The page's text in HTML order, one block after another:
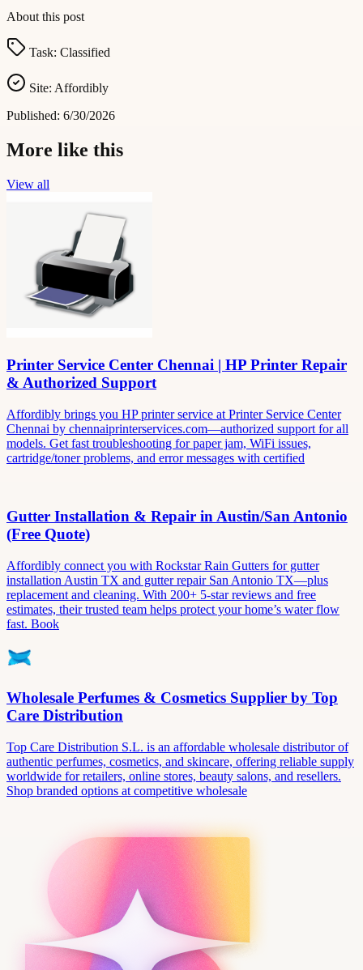
About this post
Task: Classified
Site: Affordibly
Published: 6/30/2026
More like this
View all
Printer Service Center Chennai | HP Printer Repair
& Authorized Support
Affordibly brings you HP printer service at Printer Service Center
Chennai by chennaiprinterservices.com—authorized support for all
models. Get fast troubleshooting for paper jam, WiFi issues,
cartridge/toner problems, and error messages with certified
Gutter Installation & Repair in Austin/San Antonio
(Free Quote)
Affordibly connect you with Rockstar Rain Gutters for gutter
installation Austin TX and gutter repair San Antonio TX—plus
replacement and cleaning. With 200+ 5-star reviews and free
estimates, their trusted team helps protect your home’s water flow
fast. Book
Wholesale Perfumes & Cosmetics Supplier by Top
Care Distribution
Top Care Distribution S.L. is an affordable wholesale distributor of
authentic perfumes, cosmetics, and skincare, offering reliable supply
worldwide for retailers, online stores, beauty salons, and resellers.
Shop branded options at competitive wholesale